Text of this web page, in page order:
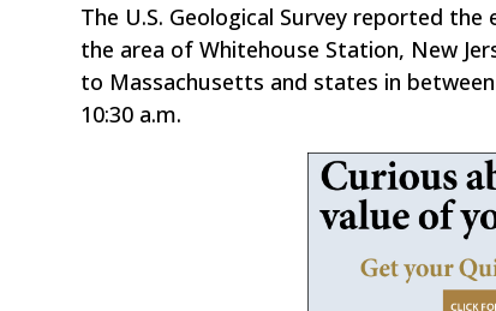
The U.S. Geological Survey reported
the area of Whitehouse Station, New
to Massachusetts and states in
10:30 a.m.